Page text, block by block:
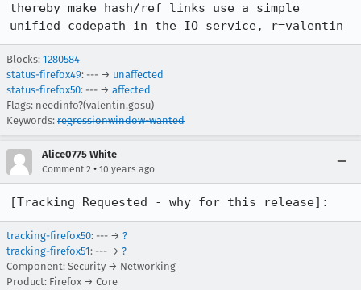
thereby make hash/ref links use a simple
unified codepath in the IO service, r=valentin
Blocks: 1280584
status-firefox49: --- → unaffected
status-firefox50: --- → affected
Flags: needinfo?(valentin.gosu)
Keywords: regressionwindow-wanted
Alice0775 White
Comment 2 • 10 years ago
[Tracking Requested - why for this release]:
tracking-firefox50: --- → ?
tracking-firefox51: --- → ?
Component: Security → Networking
Product: Firefox → Core